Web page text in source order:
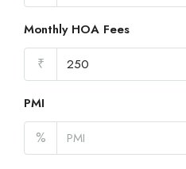
Monthly HOA Fees
₹
PMI
%